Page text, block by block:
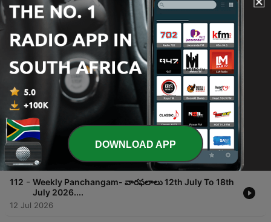
Episodes
115 - Weekly Panchangam- వారఫలాలు August 2nd to
August 8th 2026..
01 Aug 2026
114 - Weekly Panchangam- వారఫలాలు 26th July To 01st
August 2026..
25 Jul 2026
113 - Weekly Panchangam- వారఫలాలు 19th July To 25th
July 2026 ..
18 Jul 2026
112 - Weekly Panchangam- వారఫలాలు 12th July To 18th
July 2026....
12 Jul 2026
DOWNLOAD APP